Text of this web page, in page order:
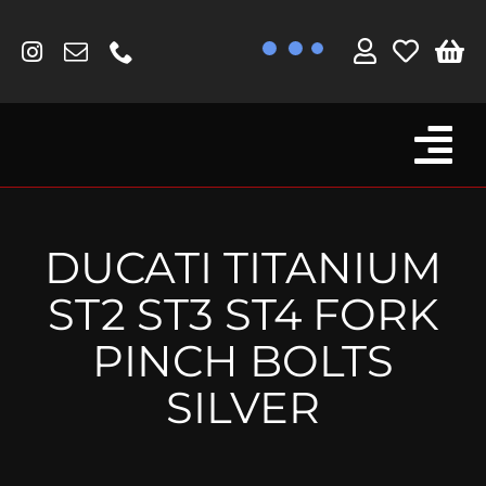
content
Fork Protectors / Covers
Lotus
MV Agusta
Other
Reservoir Covers / Socks
DUCATI TITANIUM
ST2 ST3 ST4 FORK
PINCH BOLTS
SILVER